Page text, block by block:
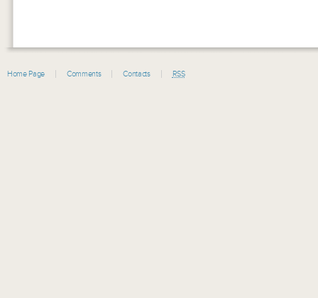
Home Page Comments Contacts RSS